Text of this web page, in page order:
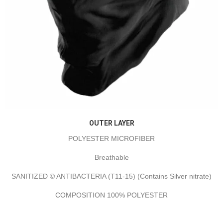
OUTER LAYER
POLYESTER MICROFIBER
Breathable
SANITIZED © ANTIBACTERIA (T11-15) (Contains Silver nitrate)
COMPOSITION 100% POLYESTER